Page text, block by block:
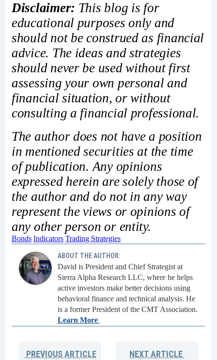
Disclaimer: This blog is for
educational purposes only and
should not be construed as financial
advice. The ideas and strategies
should never be used without first
assessing your own personal and
financial situation, or without
consulting a financial professional.
The author does not have a position
in mentioned securities at the time
of publication. Any opinions
expressed herein are solely those of
the author and do not in any way
represent the views or opinions of
any other person or entity.
Bonds Indicators Trading Strategies
ABOUT THE AUTHOR:
David is President and Chief Strategist at
Sierra Alpha Research LLC, where he helps
active investors make better decisions using
behavioral finance and technical analysis. He
is a former President of the CMT Association.
Learn More
PREVIOUSARTICLE NEXTARTICLE